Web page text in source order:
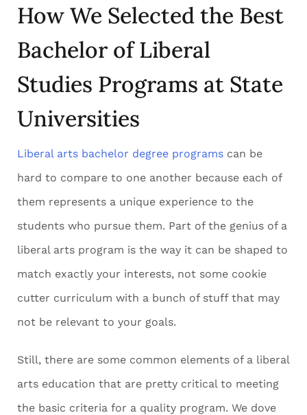
How We Selected the Best
Bachelor of Liberal
Studies Programs at State
Universities
Liberal arts bachelor degree programs can be
hard to compare to one another because each of
them represents a unique experience to the
students who pursue them. Part of the genius of a
liberal arts program is the way it can be shaped to
match exactly your interests, not some cookie
cutter curriculum with a bunch of stuff that may
not be relevant to your goals.
Still, there are some common elements of a liberal
arts education that are pretty critical to meeting
the basic criteria for a quality program. We dove